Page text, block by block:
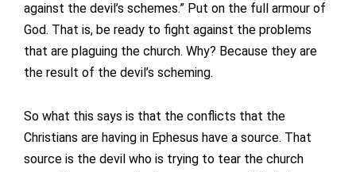
against the devil’s schemes.” Put on the full armour of
God. That is, be ready to fight against the problems
that are plaguing the church. Why? Because they are
the result of the devil’s scheming.
So what this says is that the conflicts that the
Christians are having in Ephesus have a source. That
source is the devil who is trying to tear the church